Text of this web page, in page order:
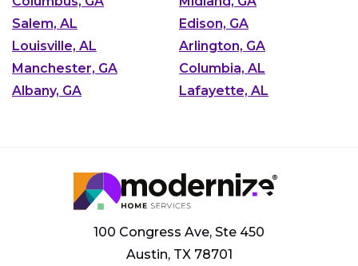
Salem, AL
Edison, GA
Louisville, AL
Arlington, GA
Manchester, GA
Columbia, AL
Albany, GA
Lafayette, AL
100 Congress Ave, Ste 450
Austin, TX 78701